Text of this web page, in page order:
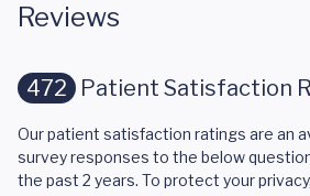
Reviews
472 Patient Satisfaction
Our patient satisfaction ratings are an
survey responses to the below
the past 2 years. To protect your